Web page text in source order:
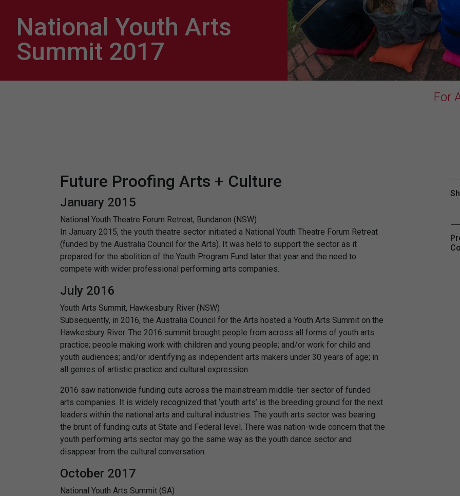
National Youth Arts
Summit 2017
For
Future Proofing Arts + Culture
January 2015
National Youth Theatre Forum Retreat, Bundanon (NSW)
In January 2015, the youth theatre sector initiated a National Youth Theatre Forum Retreat
(funded by the Australia Council for the Arts). It was held to support the sector as it
prepared for the abolition of the Youth Program Fund later that year and the need to
compete with wider professional performing arts companies.
July 2016
Youth Arts Summit, Hawkesbury River (NSW)
Subsequently, in 2016, the Australia Council for the Arts hosted a Youth Arts Summit on the
Hawkesbury River. The 2016 summit brought people from across all forms of youth arts
practice; people making work with children and young people; and/or work for child and
youth audiences; and/or identifying as independent arts makers under 30 years of age; in
all genres of artistic practice and cultural expression.
2016 saw nationwide funding cuts across the mainstream middle-tier sector of funded
arts companies. It is widely recognized that ‘youth arts’ is the breeding ground for the next
leaders within the national arts and cultural industries. The youth arts sector was bearing
the brunt of funding cuts at State and Federal level. There was nation-wide concern that the
youth performing arts sector may go the same way as the youth dance sector and
disappear from the cultural conversation.
October 2017
National Youth Arts Summit (SA)